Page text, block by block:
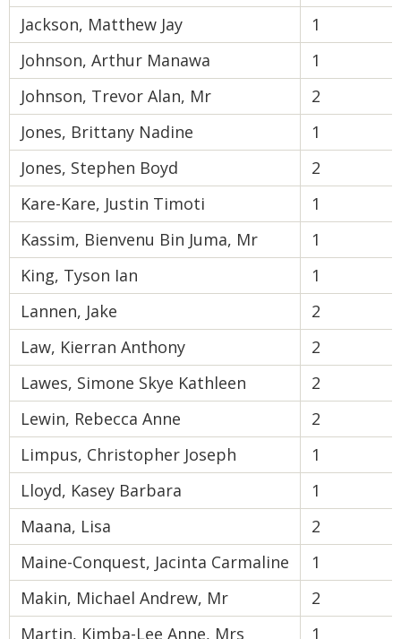
Jackson, Matthew Jay
1
Johnson, Arthur Manawa
1
Johnson, Trevor Alan, Mr
2
Jones, Brittany Nadine
1
Jones, Stephen Boyd
2
Kare-Kare, Justin Timoti
1
Kassim, Bienvenu Bin Juma, Mr
1
King, Tyson Ian
1
Lannen, Jake
2
Law, Kierran Anthony
2
Lawes, Simone Skye Kathleen
2
Lewin, Rebecca Anne
2
Limpus, Christopher Joseph
1
Lloyd, Kasey Barbara
1
Maana, Lisa
2
Maine-Conquest, Jacinta Carmaline
1
Makin, Michael Andrew, Mr
2
Martin, Kimba-Lee Anne, Mrs
1